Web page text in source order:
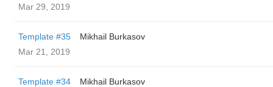
Mar 29, 2019
Template #35
Mikhail Burkasov
Mar 21, 2019
Template #34
Mikhail Burkasov